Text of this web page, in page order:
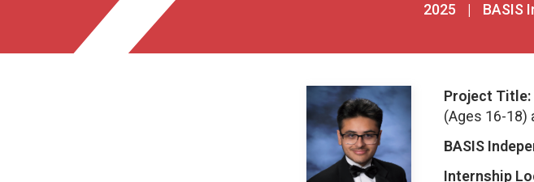
2025 | BASIS
Project Title:
(Ages 16-18)
BASIS
Internship